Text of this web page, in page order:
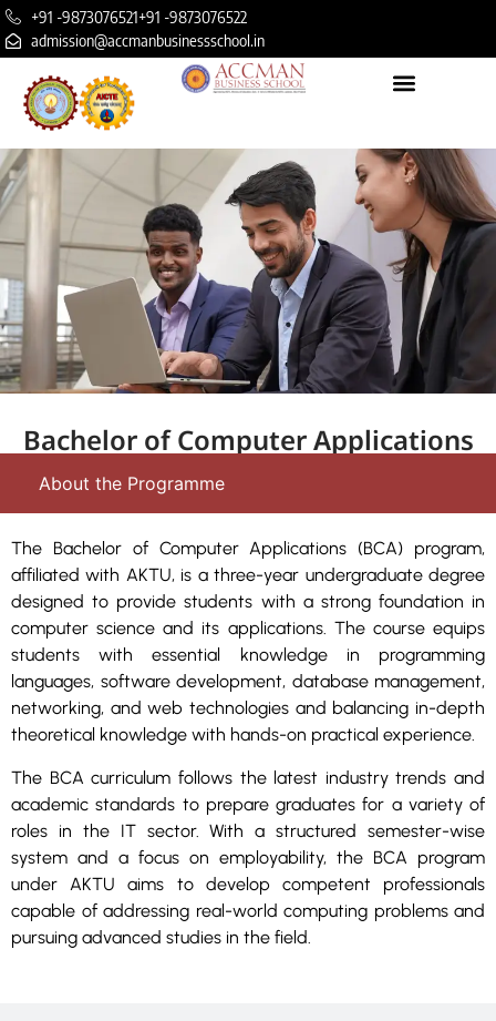
+91 -9873076521+91 -9873076522
admission@accmanbusinessschool.in
Bachelor of Computer Applications
About the Programme
The Bachelor of Computer Applications (BCA) program,
affiliated with AKTU, is a three-year undergraduate degree
designed to provide students with a strong foundation in
computer science and its applications. The course equips
students with essential knowledge in programming
languages, software development, database management,
networking, and web technologies and balancing in-depth
theoretical knowledge with hands-on practical experience.
The BCA curriculum follows the latest industry trends and
academic standards to prepare graduates for a variety of
roles in the IT sector. With a structured semester-wise
system and a focus on employability, the BCA program
under AKTU aims to develop competent professionals
capable of addressing real-world computing problems and
pursuing advanced studies in the field.